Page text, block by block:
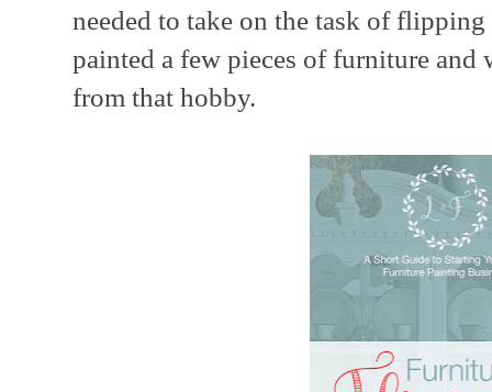
needed to take on the task of
painted a few pieces of furniture and
from that hobby.